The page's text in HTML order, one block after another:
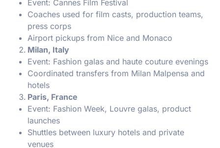
Event: Cannes Film Festival
Coaches used for film casts, production teams,
press corps
Airport pickups from Nice and Monaco
Milan, Italy
Event: Fashion galas and haute couture evenings
Coordinated transfers from Milan Malpensa and
hotels
Paris, France
Event: Fashion Week, Louvre galas, product
launches
Shuttles between luxury hotels and private
venues